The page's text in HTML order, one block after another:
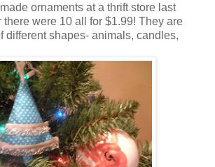
ornaments at a thrift store last
there were 10 all for $1.99! They are
different shapes- animals, candles,